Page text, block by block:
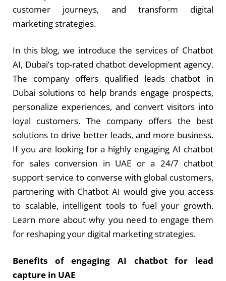
customer journeys, and transform digital
marketing strategies.
In this blog, we introduce the services of Chatbot
AI, Dubai’s top-rated chatbot development agency.
The company offers qualified leads chatbot in
Dubai solutions to help brands engage prospects,
personalize experiences, and convert visitors into
loyal customers. The company offers the best
solutions to drive better leads, and more business.
If you are looking for a highly engaging AI chatbot
for sales conversion in UAE or a 24/7 chatbot
support service to converse with global customers,
partnering with Chatbot AI would give you access
to scalable, intelligent tools to fuel your growth.
Learn more about why you need to engage them
for reshaping your digital marketing strategies.
Benefits of engaging AI chatbot for lead
capture in UAE